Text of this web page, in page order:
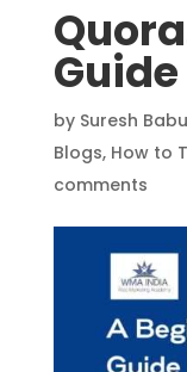
by Suresh Babu
Blogs, How to
comments